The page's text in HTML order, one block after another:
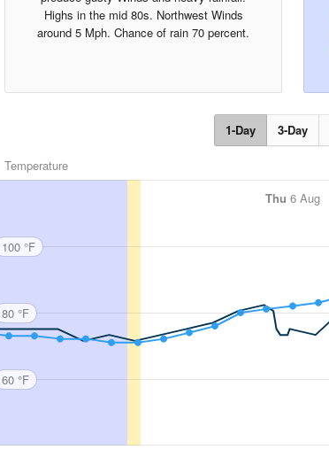
Highs in the mid 80s. Northwest Winds
around 5 Mph. Chance of rain 70 percent.
1-Day 3-Day
Temperature
Thu 6 Aug
100 °F
80 °F
60 °F